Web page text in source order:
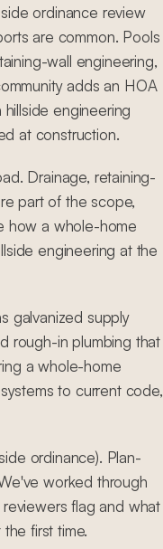
ordinance review
are common. Pools
wall engineering,
adds an HOA
engineering
at construction.
Drainage, retaining-
part of the scope,
how a whole-home
engineering at the
galvanized supply
rough-in plumbing that
a whole-home
to current code,
ordinance). Plan-
worked through
flag and what
first time.